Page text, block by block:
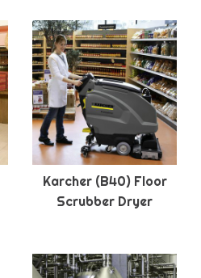
Karcher (B40) Floor
Scrubber Dryer